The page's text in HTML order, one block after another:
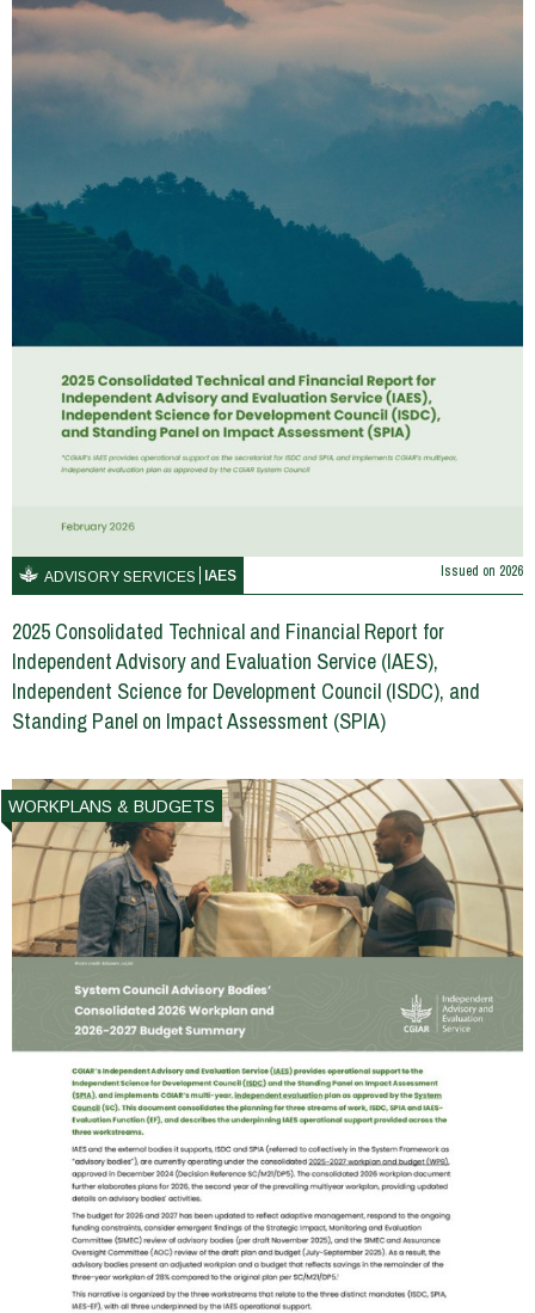
ADVISORY SERVICES IAES Issued on 2026
2025 Consolidated Technical and Financial Report for
Independent Advisory and Evaluation Service (IAES),
Independent Science for Development Council (ISDC), and
Standing Panel on Impact Assessment (SPIA)
WORKPLANS & BUDGETS